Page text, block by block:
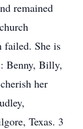
remained
failed. She is
Benny, Billy,
her
Texas. 3